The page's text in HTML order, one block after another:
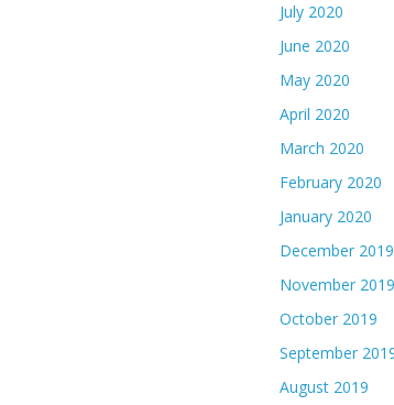
July 2020
June 2020
May 2020
April 2020
March 2020
February 2020
January 2020
December 2019
November 2019
October 2019
September
August 2019